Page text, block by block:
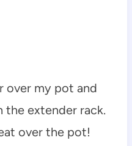
over my pot and
the extender rack.
over the pot!